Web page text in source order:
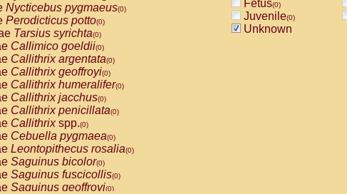
Nycticebus pygmaeus(0)
Perodicticus potto(0)
Tarsius syrichta(0)
Callimico goeldii(0)
Callithrix argentata(0)
Callithrix geoffroyi(0)
Callithrix humeralifer(0)
Callithrix jacchus(0)
Callithrix penicillata(0)
Callithrixspp.(0)
Cebuella pygmaea(0)
Leontopithecus rosalia(0)
Saguinus bicolor(0)
Saguinus fuscicollis(0)
Saguinus geoffroyi(0)
Fetus(0)
Juvenile(0)
Unknown